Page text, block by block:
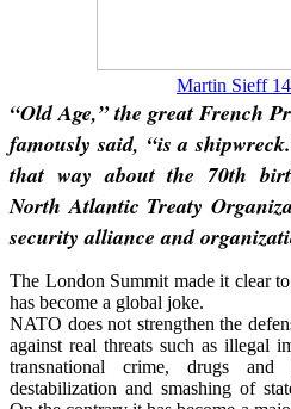
Martin Sieff
“Old Age,” the great French
famously said, “is a
that way about the 70th
North Atlantic Treaty
security alliance and
The London Summit made it clear
has become a global joke.
NATO does not strengthen the
against real threats such as illegal
transnational crime, drugs
destabilization and smashing of